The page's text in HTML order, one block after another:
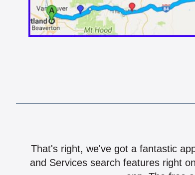
That's right, we've got a fantastic
and Services search features right